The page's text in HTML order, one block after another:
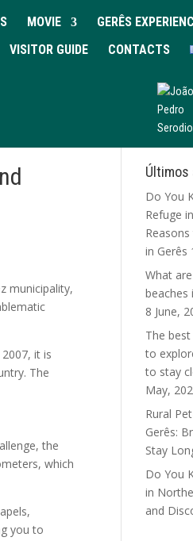
MOVIE GERÊS
VISITOR GUIDE CONTACTS
municipality,
it is
The
the
which
you to
Últimos
Do You
Refuge
in Gerês
What
beaches
8 June,
The
to
to stay
May,
Rural
Gerês:
Stay
Do You
in
and